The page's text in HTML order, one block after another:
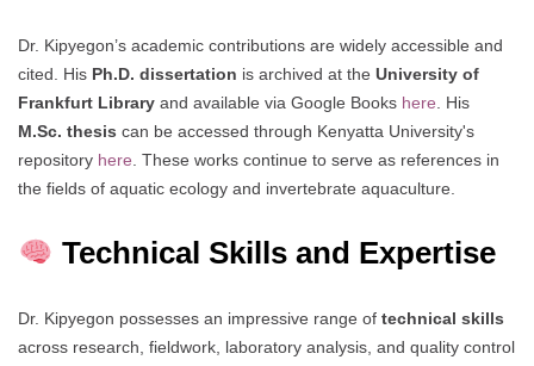
Dr. Kipyegon’s academic contributions are widely accessible and
cited. His Ph.D. dissertation is archived at the University of
Frankfurt Library and available via Google Books here. His
M.Sc. thesis can be accessed through Kenyatta University's
repository here. These works continue to serve as references in
the fields of aquatic ecology and invertebrate aquaculture.
Technical Skills and Expertise
Dr. Kipyegon possesses an impressive range of technical skills
across research, fieldwork, laboratory analysis, and quality control